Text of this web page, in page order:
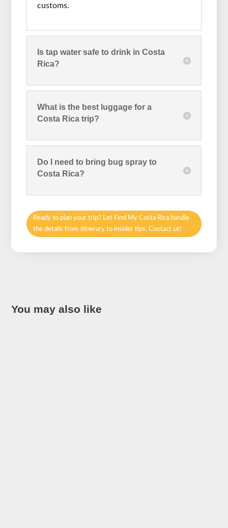
customs.
Is tap water safe to drink in Costa
Rica?
What is the best luggage for a
Costa Rica trip?
Do I need to bring bug spray to
Costa Rica?
Ready to plan your trip? Let Find My Costa Rica handle
the details from itinerary to insider tips. Contact us!
You may also like